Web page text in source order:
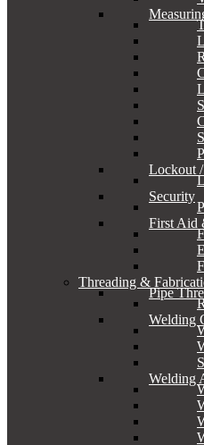
Lockout
Security
First Aid
Threading &
Pipe
Welding
Welding